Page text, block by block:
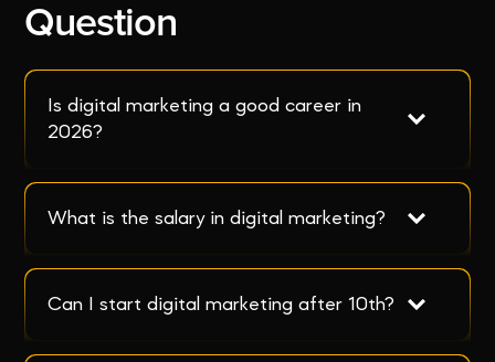
Question
Is digital marketing a good career in
2026?
What is the salary in digital marketing?
Can I start digital marketing after 10th?